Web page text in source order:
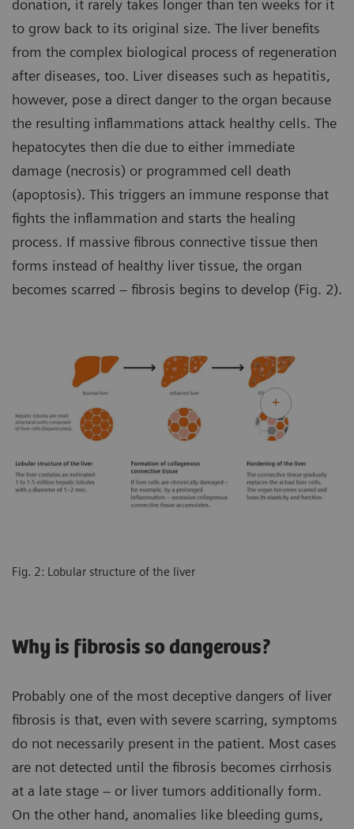
donation, it rarely takes longer than ten weeks for it
to grow back to its original size. The liver benefits
from the complex biological process of regeneration
after diseases, too. Liver diseases such as hepatitis,
however, pose a direct danger to the organ because
the resulting inflammations attack healthy cells. The
hepatocytes then die due to either immediate
damage (necrosis) or programmed cell death
(apoptosis). This triggers an immune response that
fights the inflammation and starts the healing
process. If massive fibrous connective tissue then
forms instead of healthy liver tissue, the organ
becomes scarred – fibrosis begins to develop (Fig. 2).
Fig. 2: Lobular structure of the liver
Why is fibrosis so dangerous?
Probably one of the most deceptive dangers of liver
fibrosis is that, even with severe scarring, symptoms
do not necessarily present in the patient. Most cases
are not detected until the fibrosis becomes cirrhosis
at a late stage – or liver tumors additionally form.
On the other hand, anomalies like bleeding gums,